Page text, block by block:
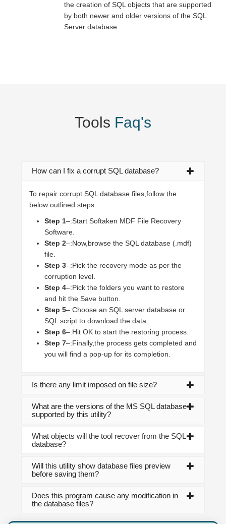
the creation of SQL objects that are supported
by both newer and older versions of the SQL
Server database.
Tools Faq's
How can I fix a corrupt SQL database?
To repair corrupt SQL database files,follow the
below outlined steps:
Step 1–:Start Softaken MDF File Recovery
Software.
Step 2–:Now,browse the SQL database (.mdf)
file.
Step 3–:Pick the recovery mode as per the
corruption level.
Step 4–:Pick the folders you want to restore
and hit the Save button.
Step 5–:Choose an SQL server database or
SQL script to download the data.
Step 6–:Hit OK to start the restoring process.
Step 7–:Finally,the process gets completed and
you will find a pop-up for its completion.
Is there any limit imposed on file size?
What are the versions of the MS SQL database
supported by this utility?
What objects will the tool recover from the SQL
database?
Will this utility show database files preview
before saving them?
Does this program cause any modification in
the database files?